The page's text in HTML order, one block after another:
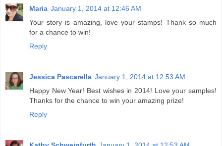
Maria January 1, 2014 at 12:46 AM
Your story is amazing, love your stamps! Thank so much
for a chance to win!
Reply
Jessica Pascarella January 1, 2014 at 12:53 AM
Happy New Year! Best wishes in 2014! Love your samples!
Thanks for the chance to win your amazing prize!
Reply